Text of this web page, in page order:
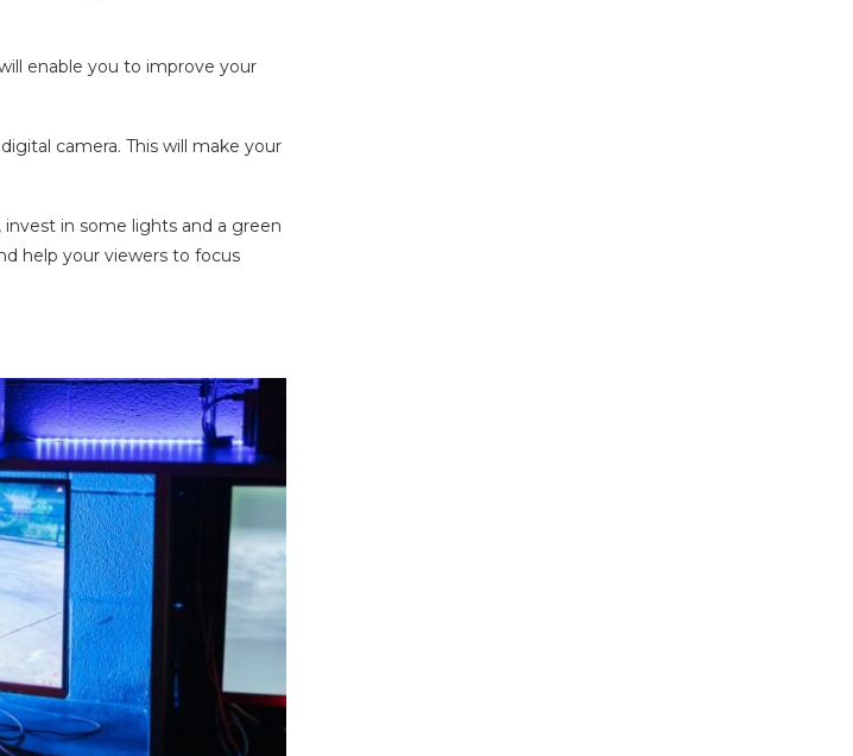
enable you to improve your
camera. This will make your
in some lights and a green
help your viewers to focus